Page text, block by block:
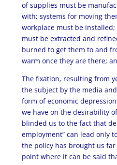
of supplies must be
with; systems for moving
workplace must be
must be extracted and
burned to get them to and
warm once they are there;
The fixation, resulting from
the subject by the media
form of economic
we have on the desirability
blinded us to the fact that
employment” can lead only
the policy has brought us
point where it can be said